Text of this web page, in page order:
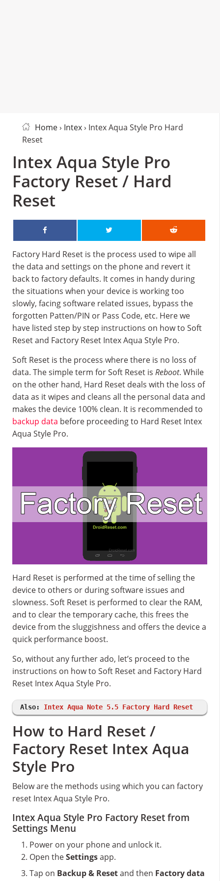
Home› Intex› Intex Aqua Style Pro Hard
Reset
Intex Aqua Style Pro
Factory Reset / Hard
Reset
Factory Hard Reset is the process used to wipe all
the data and settings on the phone and revert it
back to factory defaults. It comes in handy during
the situations when your device is working too
slowly, facing software related issues, bypass the
forgotten Patten/PIN or Pass Code, etc. Here we
have listed step by step instructions on how to Soft
Reset and Factory Reset Intex Aqua Style Pro.
Soft Reset is the process where there is no loss of
data. The simple term for Soft Reset is Reboot. While
on the other hand, Hard Reset deals with the loss of
data as it wipes and cleans all the personal data and
makes the device 100% clean. It is recommended to
backup data before proceeding to Hard Reset Intex
Aqua Style Pro.
Hard Reset is performed at the time of selling the
device to others or during software issues and
slowness. Soft Reset is performed to clear the RAM,
and to clear the temporary cache, this frees the
device from the sluggishness and offers the device a
quick performance boost.
So, without any further ado, let’s proceed to the
instructions on how to Soft Reset and Factory Hard
Reset Intex Aqua Style Pro.
Also: Intex Aqua Note 5.5 Factory Hard Reset
How to Hard Reset /
Factory Reset Intex Aqua
Style Pro
Below are the methods using which you can factory
reset Intex Aqua Style Pro.
Intex Aqua Style Pro Factory Reset from
Settings Menu
Power on your phone and unlock it.
Open theSettingsapp.
Tap on Backup & Resetand then Factory data